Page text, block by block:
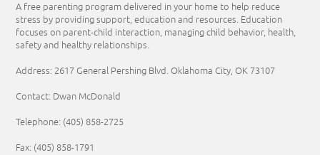
A free parenting program delivered in your home to help reduce
stress by providing support, education and resources. Education
focuses on parent-child interaction, managing child behavior, health,
safety and healthy relationships.
Address: 2617 General Pershing Blvd. Oklahoma City, OK 73107
Contact: Dwan McDonald
Telephone: (405) 858-2725
Fax: (405) 858-1791